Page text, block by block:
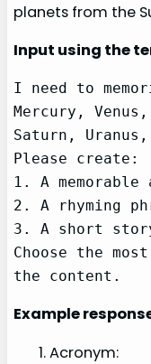
planets from the
Input using the
I need to
Mercury,
Saturn, Uranus,
Please create:
1. A memorable
2. A rhyming
3. A short
Choose the
the content.
Example
Acronym: